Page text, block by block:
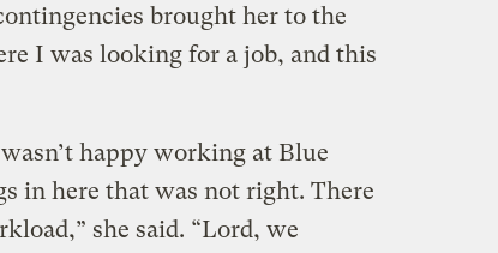
brought her to the
I was looking for a job, and this
happy working at Blue
in here that was not right. There
she said. “Lord, we